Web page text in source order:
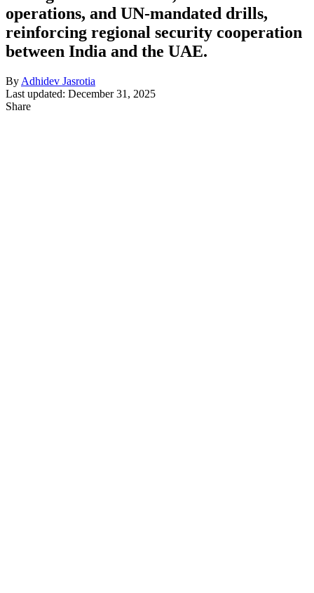
operations, and UN-mandated drills,
reinforcing regional security cooperation
between India and the UAE.
By Adhidev Jasrotia
Last updated: December 31, 2025
Share